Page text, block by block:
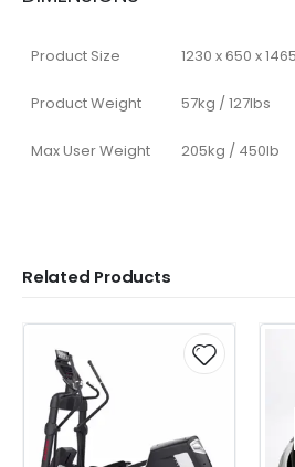
Product Size 1230 x 650 x
Product Weight 57kg / 127lbs
Max User Weight 205kg / 450lb
Related Products